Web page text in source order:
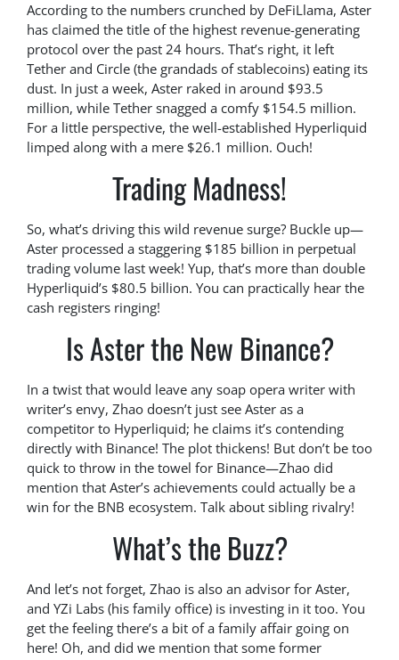
According to the numbers crunched by DeFiLlama, Aster
has claimed the title of the highest revenue-generating
protocol over the past 24 hours. That’s right, it left
Tether and Circle (the grandads of stablecoins) eating its
dust. In just a week, Aster raked in around $93.5
million, while Tether snagged a comfy $154.5 million.
For a little perspective, the well-established Hyperliquid
limped along with a mere $26.1 million. Ouch!
Trading Madness!
So, what’s driving this wild revenue surge? Buckle up—
Aster processed a staggering $185 billion in perpetual
trading volume last week! Yup, that’s more than double
Hyperliquid’s $80.5 billion. You can practically hear the
cash registers ringing!
Is Aster the New Binance?
In a twist that would leave any soap opera writer with
writer’s envy, Zhao doesn’t just see Aster as a
competitor to Hyperliquid; he claims it’s contending
directly with Binance! The plot thickens! But don’t be too
quick to throw in the towel for Binance—Zhao did
mention that Aster’s achievements could actually be a
win for the BNB ecosystem. Talk about sibling rivalry!
What’s the Buzz?
And let’s not forget, Zhao is also an advisor for Aster,
and YZi Labs (his family office) is investing in it too. You
get the feeling there’s a bit of a family affair going on
here! Oh, and did we mention that some former